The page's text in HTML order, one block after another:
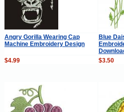
Angry Gorilla Wearing Cap
Machine Embroidery Design
Blue
$4.99
$3.50